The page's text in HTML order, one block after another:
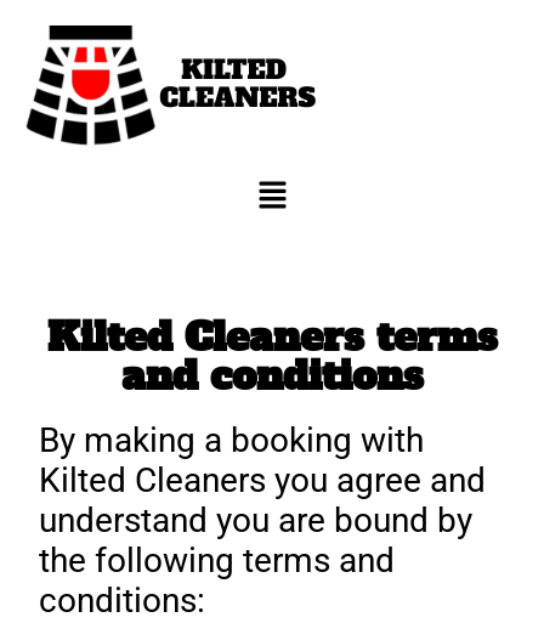
Kilted Cleaners terms
and conditions
By making a booking with
Kilted Cleaners you agree and
understand you are bound by
the following terms and
conditions: